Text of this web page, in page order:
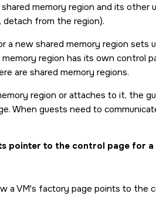
memory region and its other
from the region).
a new shared memory region sets
region has its own control
are shared memory regions.
region or attaches to it, the
When guests need to
pointer to the control page for a
a VM's factory page points to the